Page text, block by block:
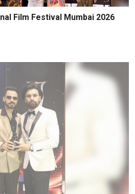
Film Festival Mumbai 2026